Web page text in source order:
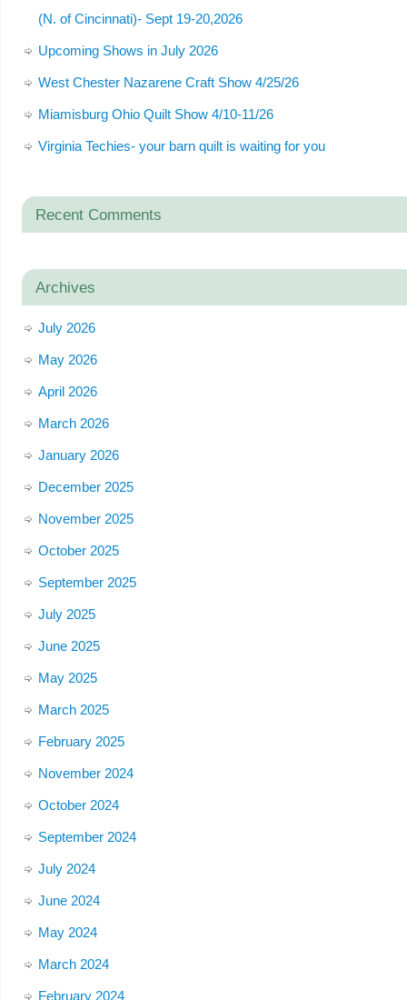
(N. of Cincinnati)- Sept 19-20,2026
Upcoming Shows in July 2026
West Chester Nazarene Craft Show 4/25/26
Miamisburg Ohio Quilt Show 4/10-11/26
Virginia Techies- your barn quilt is waiting for you
Recent Comments
Archives
July 2026
May 2026
April 2026
March 2026
January 2026
December 2025
November 2025
October 2025
September 2025
July 2025
June 2025
May 2025
March 2025
February 2025
November 2024
October 2024
September 2024
July 2024
June 2024
May 2024
March 2024
February 2024